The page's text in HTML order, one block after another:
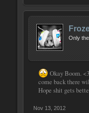
Only
Okay Boom.
come back there
Hope shit gets
Nov 13, 2012